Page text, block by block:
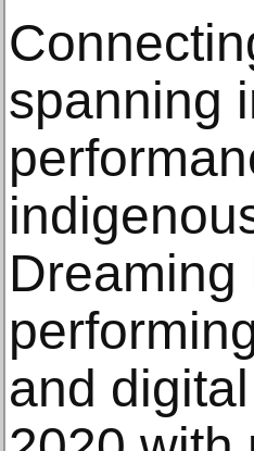
spanning
and